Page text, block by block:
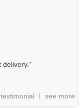
delivery."
see more